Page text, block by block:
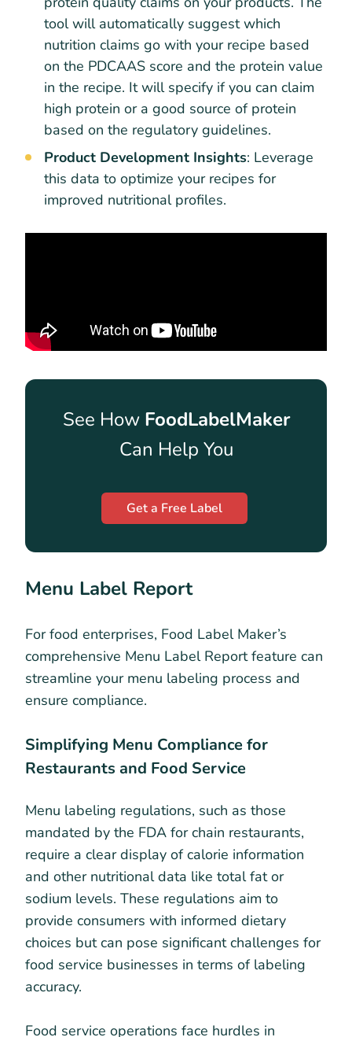
tool will automatically suggest which
nutrition claims go with your recipe based
on the PDCAAS score and the protein value
in the recipe. It will specify if you can claim
high protein or a good source of protein
based on the regulatory guidelines.
Product Development Insights: Leverage
this data to optimize your recipes for
improved nutritional profiles.
See How FoodLabelMaker
Can Help You
Get a Free Label
Menu Label Report
For food enterprises, Food Label Maker’s
comprehensive Menu Label Report feature can
streamline your menu labeling process and
ensure compliance.
Simplifying Menu Compliance for
Restaurants and Food Service
Menu labeling regulations, such as those
mandated by the FDA for chain restaurants,
require a clear display of calorie information
and other nutritional data like total fat or
sodium levels. These regulations aim to
provide consumers with informed dietary
choices but can pose significant challenges for
food service businesses in terms of labeling
accuracy.
Food service operations face hurdles in